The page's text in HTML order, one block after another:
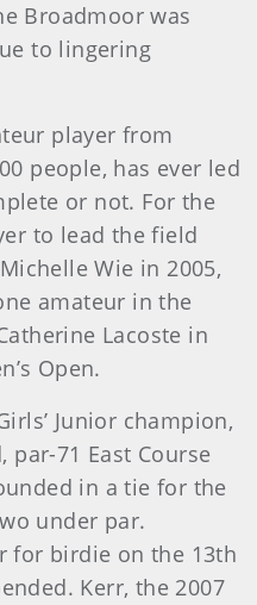
Broadmoor was
to lingering
player from
people, has ever led
or not. For the
to lead the field
Wie in 2005,
amateur in the
Lacoste in
Open.
Junior champion,
par-71 East Course
in a tie for the
under par.
for birdie on the 13th
Kerr, the 2007